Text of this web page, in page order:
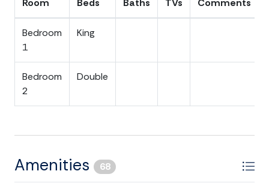
Room Beds Baths TVs Comments
Bedroom
1
King
Bedroom
2
Double
Amenities 68